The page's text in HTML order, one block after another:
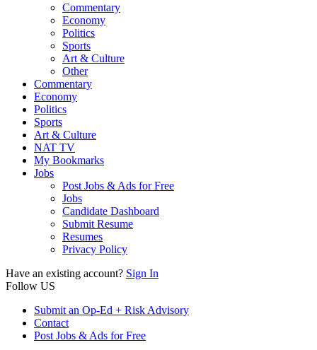
Commentary
Economy
Politics
Sports
Art & Culture
Other
Commentary
Economy
Politics
Sports
Art & Culture
NAT TV
My Bookmarks
Jobs
Post Jobs & Ads for Free
Jobs
Candidate Dashboard
Submit Resume
Resumes
Privacy Policy
Have an existing account? Sign In
Follow US
Submit an Op-Ed + Risk Advisory
Contact
Post Jobs & Ads for Free